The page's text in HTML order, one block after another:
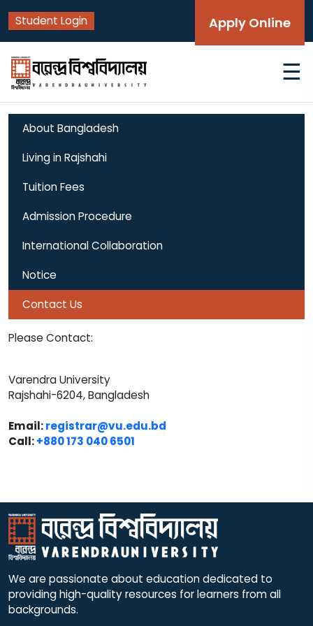
Student Login Apply Online
☰
About Bangladesh
Living in Rajshahi
Tuition Fees
Admission Procedure
International Collaboration
Notice
Contact Us
Please Contact:
Varendra University
Rajshahi-6204, Bangladesh
Email:registrar@vu.edu.bd
Call:+880 173 040 6501​
We are passionate about education dedicated to
providing high-quality resources for learners from all
backgrounds.